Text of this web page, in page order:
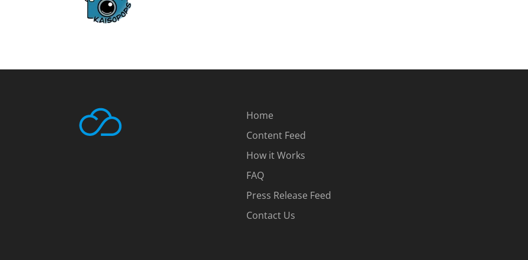
Home
Content Feed
How it Works
FAQ
Press Release Feed
Contact Us